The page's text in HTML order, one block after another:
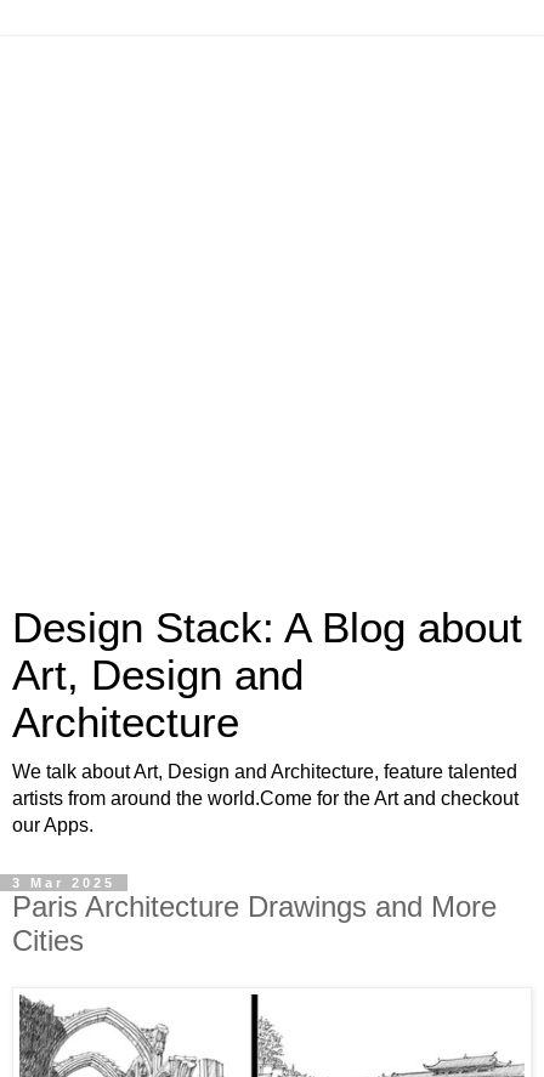
Design Stack: A Blog about
Art, Design and
Architecture
We talk about Art, Design and Architecture, feature talented
artists from around the world.Come for the Art and checkout
our Apps.
3 Mar 2025
Paris Architecture Drawings and More
Cities